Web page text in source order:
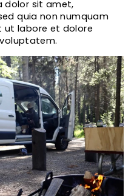
dolor sit amet,
quia non numquam
ut labore et dolore